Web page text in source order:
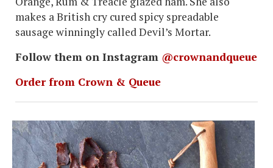
makes a British cry cured spicy spreadable
sausage winningly called Devil’s Mortar.
Follow them on Instagram @crownandqueue
Order from Crown & Queue